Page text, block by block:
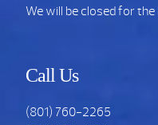
We will be closed for
Call Us
(801) 760-2265